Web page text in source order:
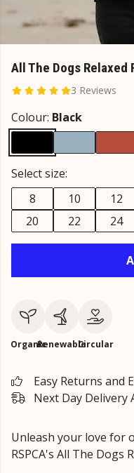
All The Dogs Relaxed
3 Reviews
Colour: Black
Select size:
8
10 12
20
22 24
OrganicRenewableCircular
Easy Returns and
Next Day Delivery
Unleash your love for
RSPCA's All The Dogs